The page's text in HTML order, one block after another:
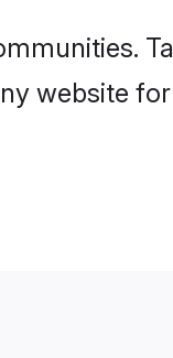
website